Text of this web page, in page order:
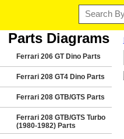
Parts Diagrams
Ferrari 206 GT Dino Parts
Ferrari 208 GT4 Dino Parts
Ferrari 208 GTB/GTS Parts
Ferrari 208 GTB/GTS Turbo
(1980-1982) Parts